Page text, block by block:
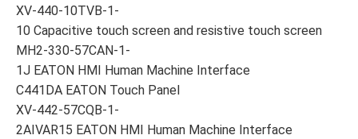
XV-440-10TVB-1-
10 Capacitive touch screen and resistive touch screen
MH2-330-57CAN-1-
1J EATON HMI Human Machine Interface
C441DA EATON Touch Panel
XV-442-57CQB-1-
2AIVAR15 EATON HMI Human Machine Interface